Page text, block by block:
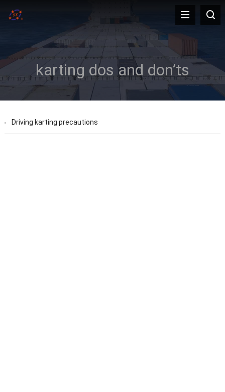
karting dos and don’ts
Driving karting precautions